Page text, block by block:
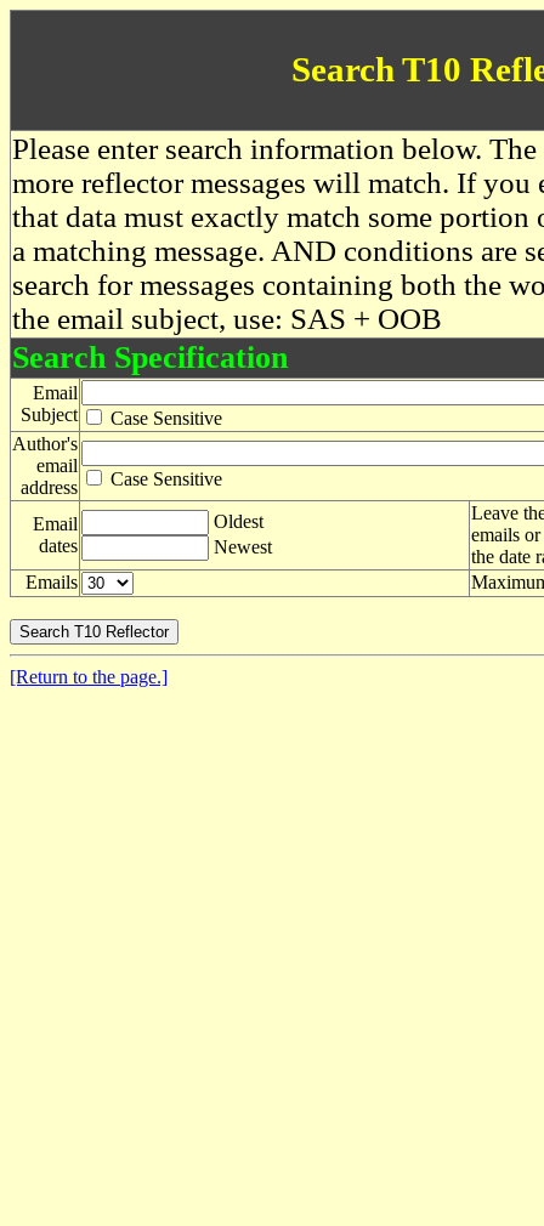
Search T10
Please enter search information below.
more reflector messages will match. If you
that data must exactly match some
a matching message. AND conditions are
search for messages containing both the
the email subject, use: SAS + OOB
Search Specification
Email
Subject
Case Sensitive
Author's
email
address
Case Sensitive
Email
dates
Oldest
Newest
Leave
emails
the date
Emails
[Return to the page.]